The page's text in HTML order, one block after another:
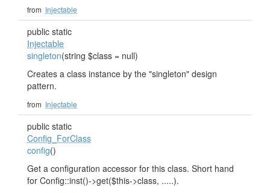
from Injectable
public static
Injectable
singleton(string $class = null)
Creates a class instance by the "singleton" design
pattern.
from Injectable
public static
Config_ForClass
config()
Get a configuration accessor for this class. Short hand
for Config::inst()->get($this->class, .....).